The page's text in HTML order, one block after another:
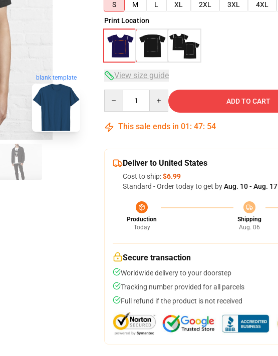
blank template
S
M L XL 2XL 3XL 4XL
Print Location
View size guide
ADD TO CART
This sale ends in 01 : 47: 53
Deliver to United States
Cost to ship:$6.99
Standard - Order today to get byAug. 10 - Aug. 17
Production
Today
Shipping
Aug. 06
Secure transaction
Worldwide delivery to your doorstep
Tracking number provided for all parcels
Full refund if the product is not received